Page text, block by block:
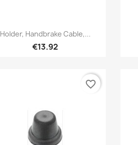
Quick view
Holder, Handbrake Cable,...
€13.92
favorite_border